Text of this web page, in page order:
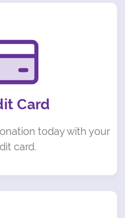
Card
today with your
card.